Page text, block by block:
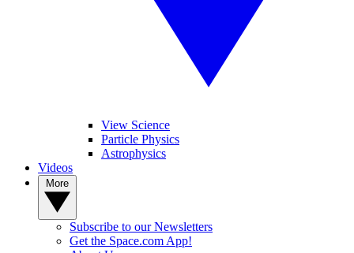
View Science
Particle Physics
Astrophysics
Videos
Subscribe to our Newsletters
Get the Space.com App!